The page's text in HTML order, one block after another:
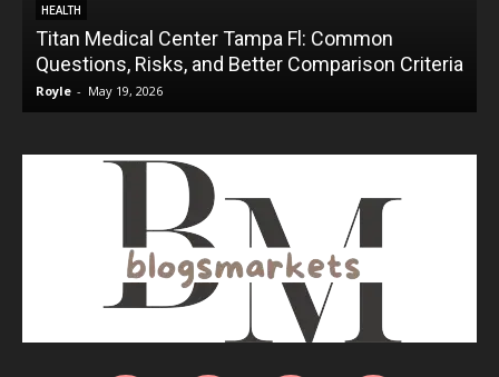
HEALTH
Titan Medical Center Tampa Fl: Common
Questions, Risks, and Better Comparison Criteria
Royle - May 19, 2026